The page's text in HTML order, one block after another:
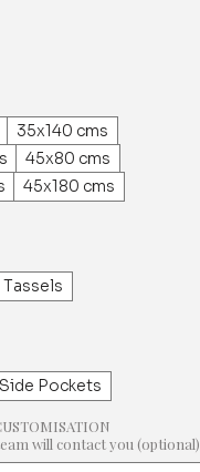
35x140 cms
45x80 cms
45x180 cms
Pockets
will contact you (optional)